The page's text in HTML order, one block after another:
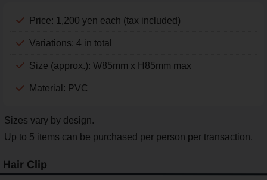
Price: 1,200 yen each (tax included)
Variations: 4 in total
Size (approx.): W85mm x H85mm max
Material: PVC
Sizes vary by design.
Up to 5 items can be purchased per person per transaction.
Hair Clip